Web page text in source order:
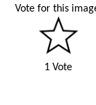
Vote for this
1 Vote